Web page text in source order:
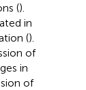
().
in
().
of
in
of